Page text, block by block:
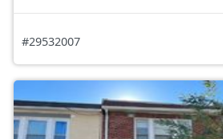
#29532007